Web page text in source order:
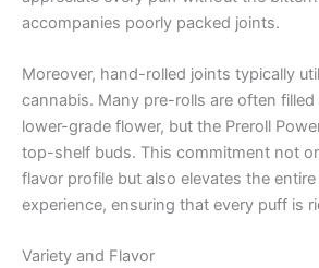
accompanies poorly packed joints.
Moreover, hand-rolled joints typically
cannabis. Many pre-rolls are often
lower-grade flower, but the Preroll
top-shelf buds. This commitment not
flavor profile but also elevates the
experience, ensuring that every puff is
Variety and Flavor